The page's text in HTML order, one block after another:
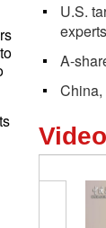
U.S.
experts
A-
Video